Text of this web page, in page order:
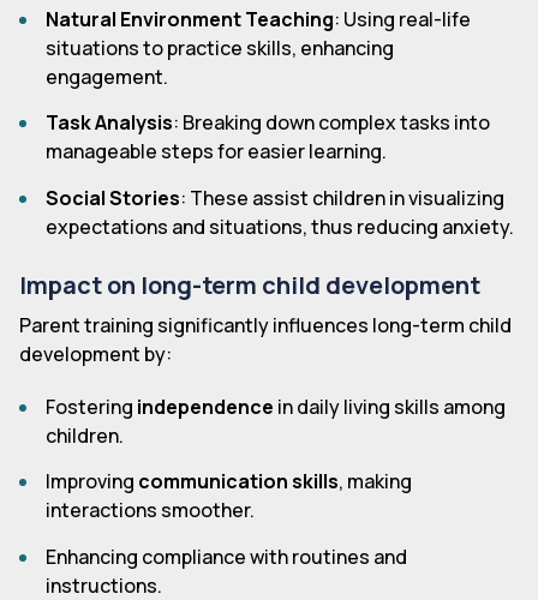
Natural Environment Teaching: Using real-life
situations to practice skills, enhancing
engagement.
Task Analysis: Breaking down complex tasks into
manageable steps for easier learning.
Social Stories: These assist children in visualizing
expectations and situations, thus reducing anxiety.
Impact on long-term child development
Parent training significantly influences long-term child
development by:
Fostering independence in daily living skills among
children.
Improving communication skills, making
interactions smoother.
Enhancing compliance with routines and
instructions.